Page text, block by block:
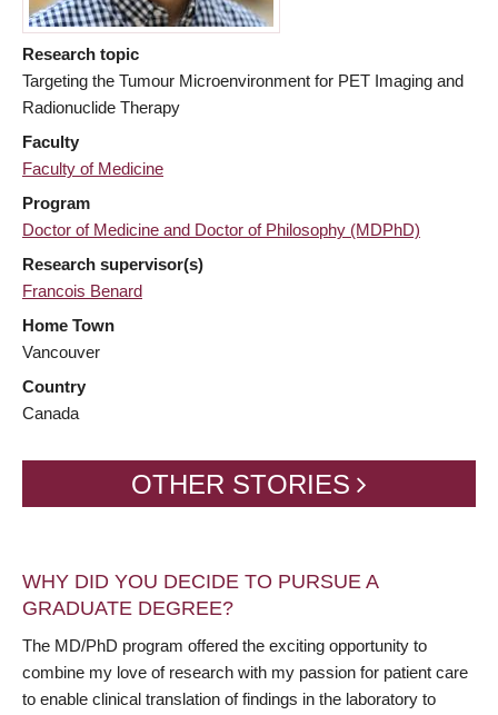
Research topic
Targeting the Tumour Microenvironment for PET Imaging and
Radionuclide Therapy
Faculty
Faculty of Medicine
Program
Doctor of Medicine and Doctor of Philosophy (MDPhD)
Research supervisor(s)
Francois Benard
Home Town
Vancouver
Country
Canada
OTHER STORIES
WHY DID YOU DECIDE TO PURSUE A
GRADUATE DEGREE?
The MD/PhD program offered the exciting opportunity to
combine my love of research with my passion for patient care
to enable clinical translation of findings in the laboratory to